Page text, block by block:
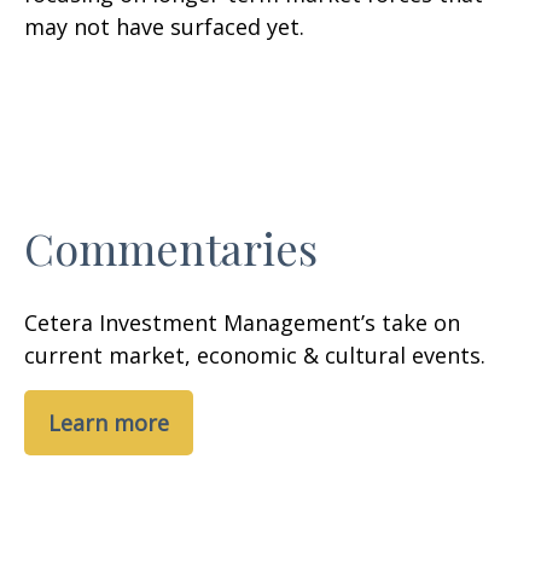
may not have surfaced yet.
Commentaries
Cetera Investment Management’s take on
current market, economic & cultural events.
Learn more